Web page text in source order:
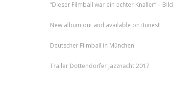
“Dieser Filmball war ein echter Knaller” – Bild
New album out and available on itunes!!
Deutscher Filmball in München
Trailer Dottendorfer Jazznacht 2017